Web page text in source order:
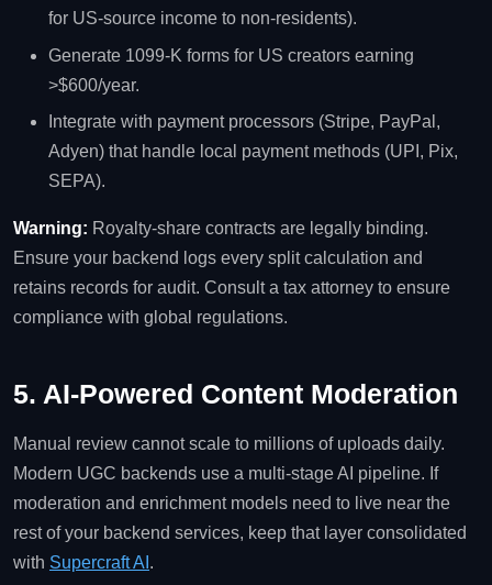
for US‑source income to non‑residents).
Generate 1099‑K forms for US creators earning
>$600/year.
Integrate with payment processors (Stripe, PayPal,
Adyen) that handle local payment methods (UPI, Pix,
SEPA).
Warning: Royalty‑share contracts are legally binding.
Ensure your backend logs every split calculation and
retains records for audit. Consult a tax attorney to ensure
compliance with global regulations.
5. AI‑Powered Content Moderation
Manual review cannot scale to millions of uploads daily.
Modern UGC backends use a multi‑stage AI pipeline. If
moderation and enrichment models need to live near the
rest of your backend services, keep that layer consolidated
with Supercraft AI .